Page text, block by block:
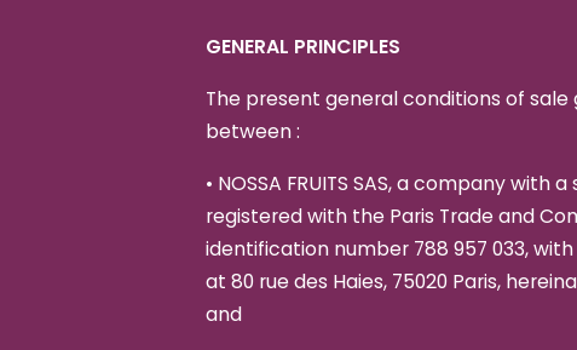
GENERAL PRINCIPLES
The present general conditions of
between :
• NOSSA FRUITS SAS, a company with
registered with the Paris Trade and
identification number 788 957 033,
at 80 rue des Haies, 75020 Paris,
and